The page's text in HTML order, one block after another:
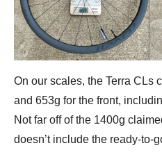
On our scales, the Terra CLs
and 653g for the front,
Not far off of the 1400g
doesn’t include the ready-to-